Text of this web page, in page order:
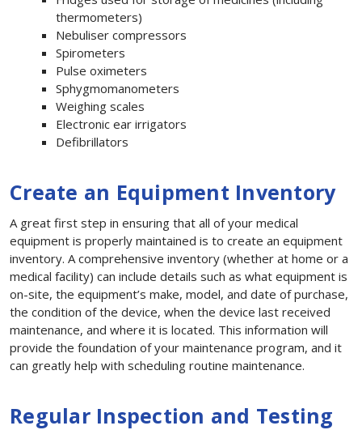
thermometers)
Nebuliser compressors
Spirometers
Pulse oximeters
Sphygmomanometers
Weighing scales
Electronic ear irrigators
Defibrillators
Create an Equipment Inventory
A great first step in ensuring that all of your medical
equipment is properly maintained is to create an equipment
inventory. A comprehensive inventory (whether at home or a
medical facility) can include details such as what equipment is
on-site, the equipment’s make, model, and date of purchase,
the condition of the device, when the device last received
maintenance, and where it is located. This information will
provide the foundation of your maintenance program, and it
can greatly help with scheduling routine maintenance.
Regular Inspection and Testing